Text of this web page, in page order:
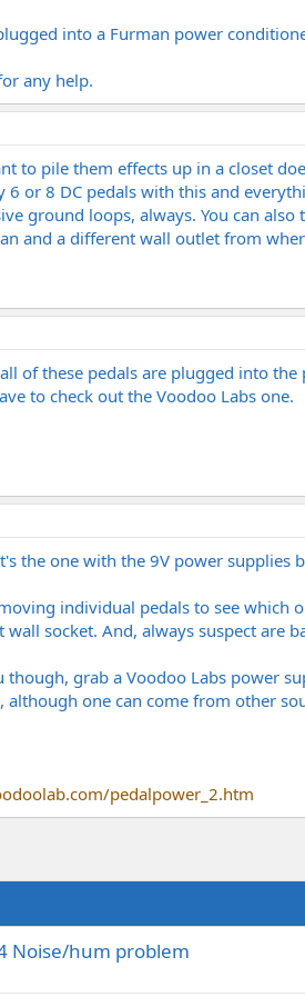
into a Furman power
any help.
to pile them effects up in a closet
6 or 8 DC pedals with this and
ground loops, always. You can
and a different wall outlet from
of these pedals are plugged into
to check out the Voodoo Labs one.
the one with the 9V power
individual pedals to see which
socket. And, always suspect are
though, grab a Voodoo Labs power
although one can come from other
pedalpower_2.htm
Noise/hum problem